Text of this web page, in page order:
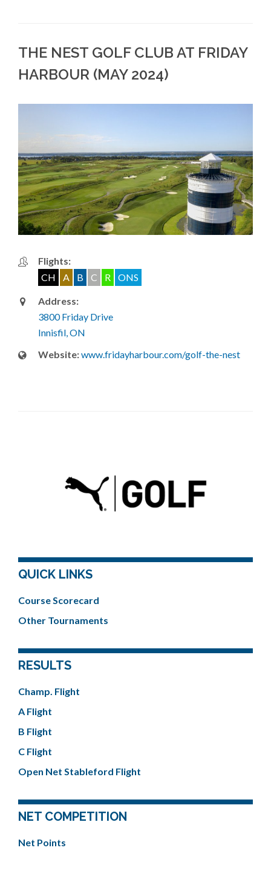
THE NEST GOLF CLUB AT FRIDAY
HARBOUR (MAY 2024)
Flights:
CH
A B C R ONS
Address:
3800 Friday Drive
Innisfil, ON
Website:www.fridayharbour.com/golf-the-nest
QUICK LINKS
Course Scorecard
Other Tournaments
RESULTS
Champ. Flight
A Flight
B Flight
C Flight
Open Net Stableford Flight
NET COMPETITION
Net Points